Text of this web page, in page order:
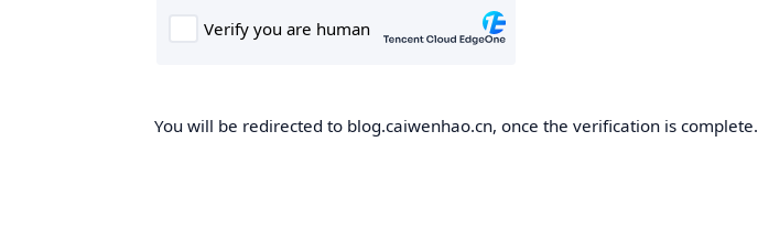
You will be redirected to blog.caiwenhao.cn, once the verification is complete.